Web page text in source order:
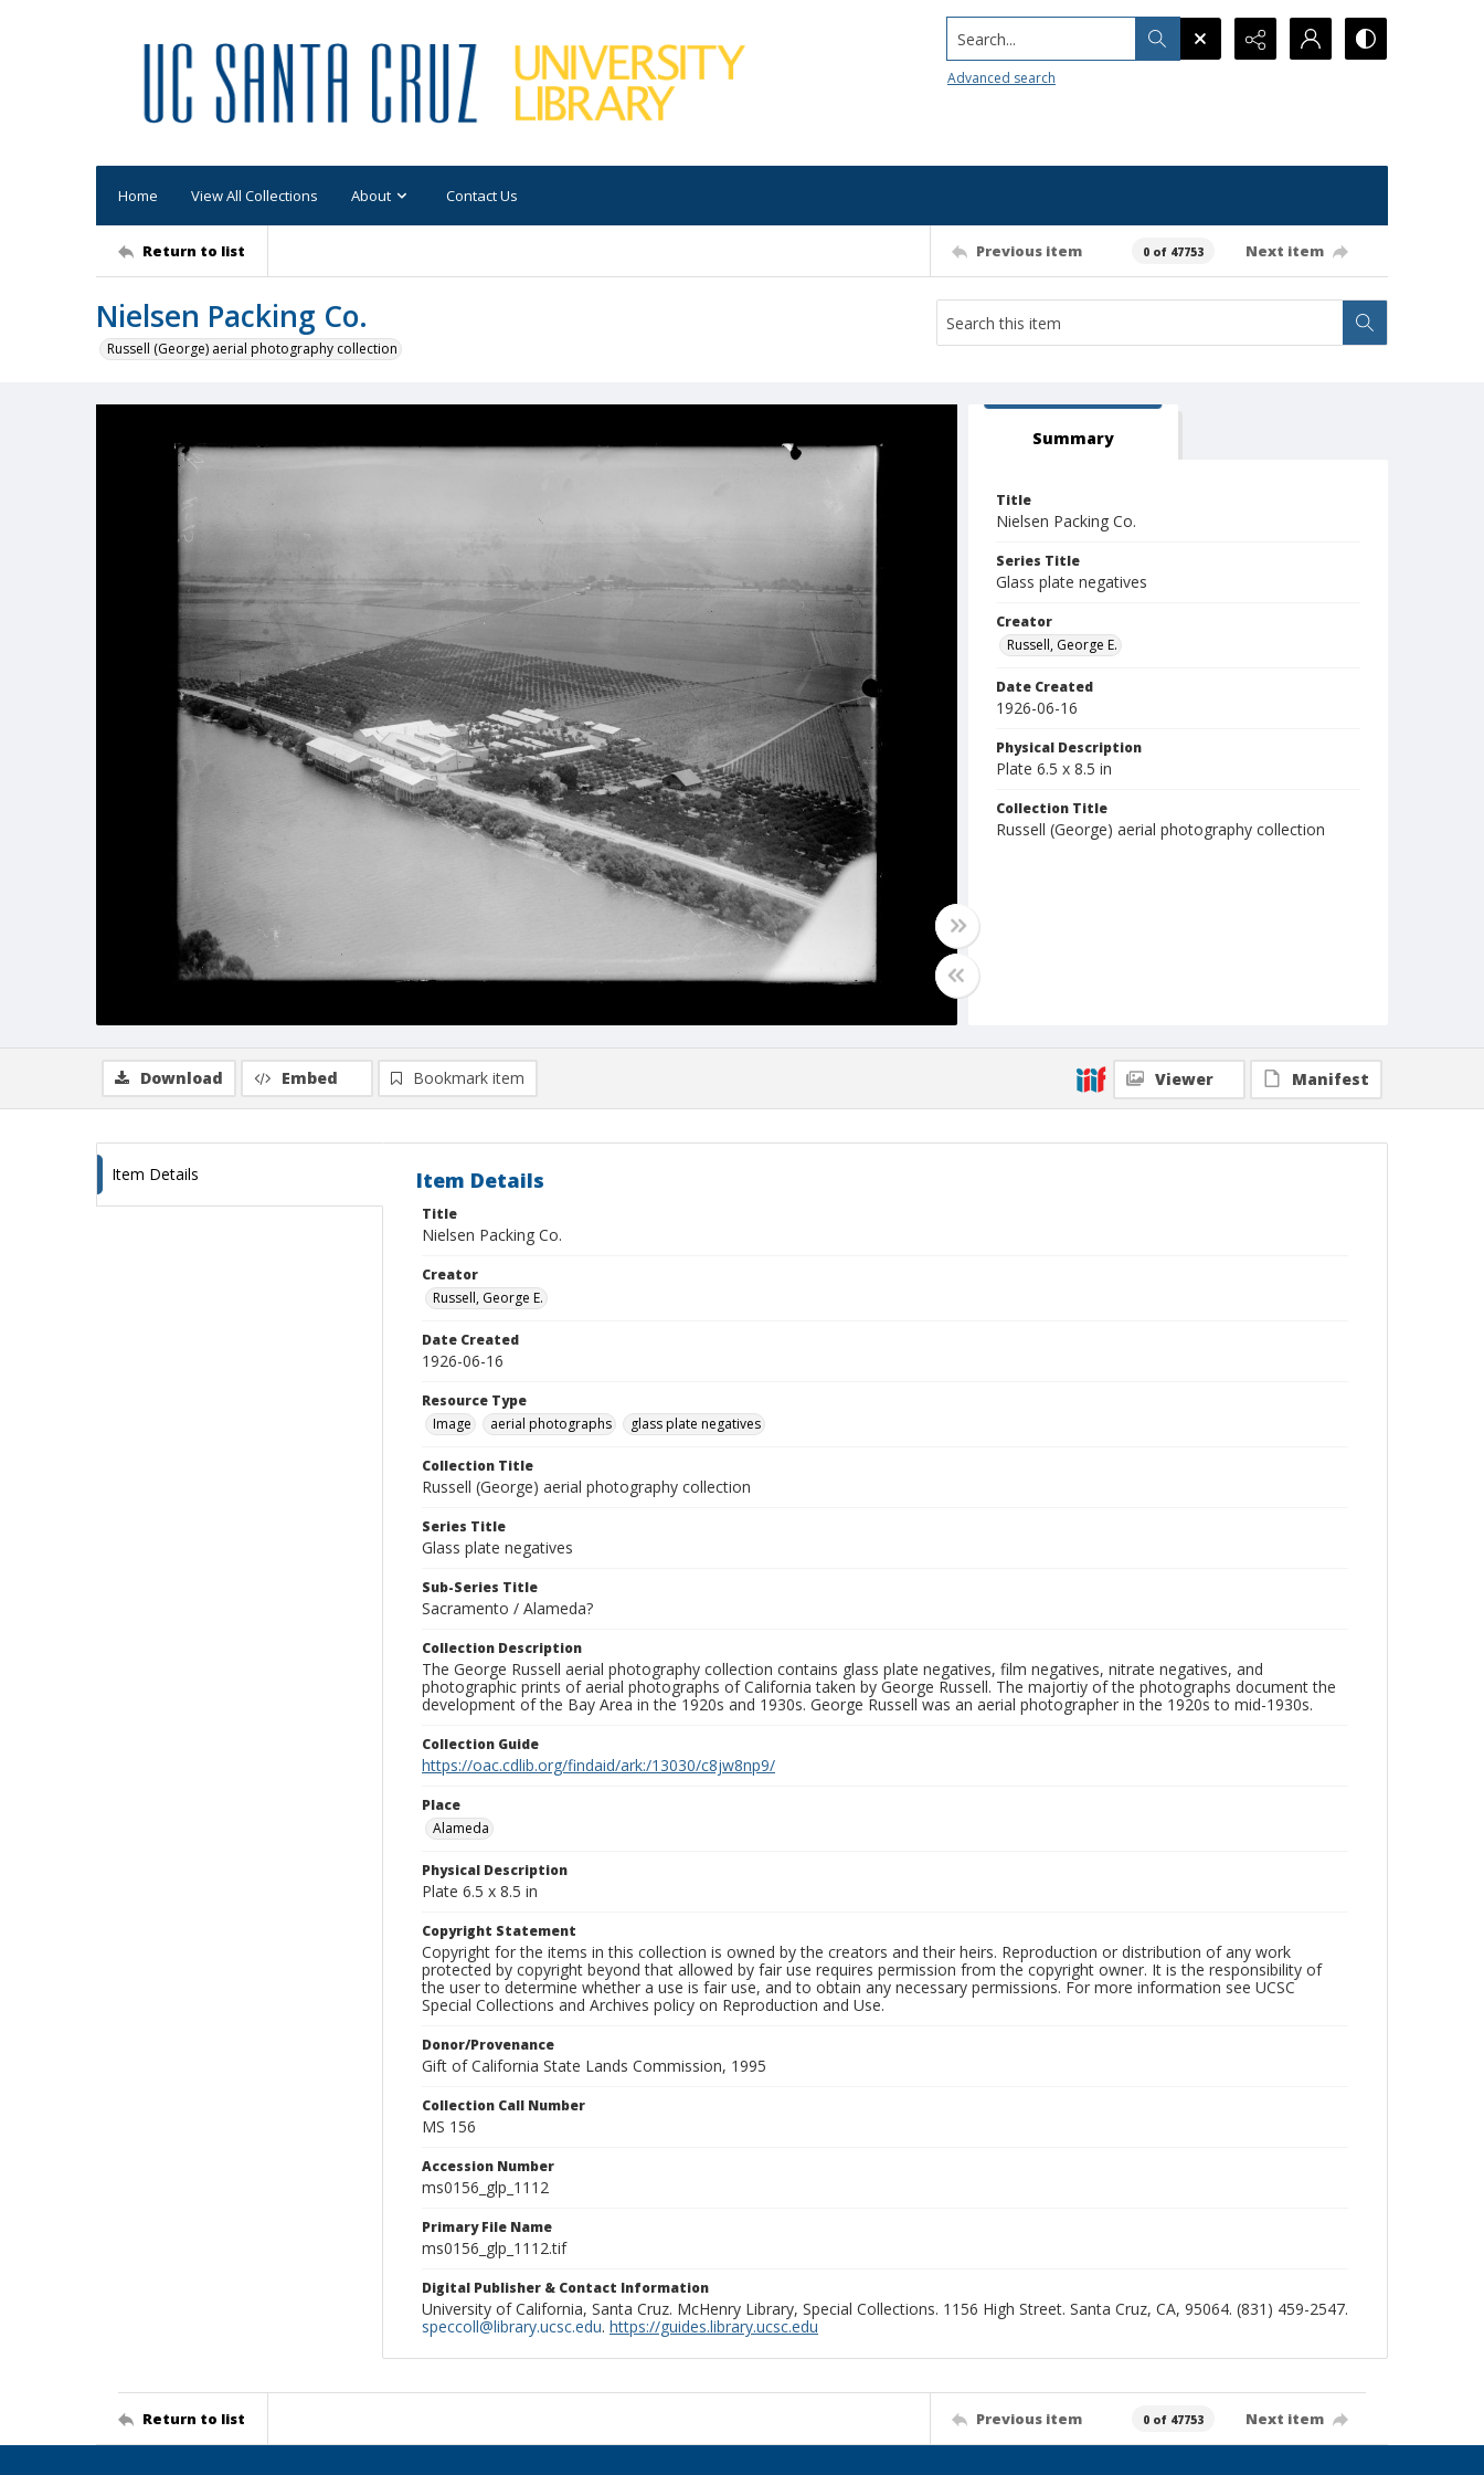
Search...
Advanced search
Home View All Collections About Contact Us
Return to list Previous item 0 of 47753 Next item
Nielsen Packing Co.
Russell (George) aerial photography collection
Summary
Title
Nielsen Packing Co.
Series Title
Glass plate negatives
Creator
Russell, George E.
Date Created
1926-06-16
Physical Description
Plate 6.5 x 8.5 in
Collection Title
Russell (George) aerial photography collection
Download Embed Bookmark item Viewer Manifest
Item Details Item Details
Title
Nielsen Packing Co.
Creator
Russell, George E.
Date Created
1926-06-16
Resource Type
Image
aerial photographs glass plate negatives
Collection Title
Russell (George) aerial photography collection
Series Title
Glass plate negatives
Sub-Series Title
Sacramento / Alameda?
Collection Description
The George Russell aerial photography collection contains glass plate negatives, film negatives, nitrate negatives, and
photographic prints of aerial photographs of California taken by George Russell. The majortiy of the photographs document the
development of the Bay Area in the 1920s and 1930s. George Russell was an aerial photographer in the 1920s to mid-1930s.
Collection Guide
https://oac.cdlib.org/findaid/ark:/13030/c8jw8np9/
Place
Alameda
Physical Description
Plate 6.5 x 8.5 in
Copyright Statement
Copyright for the items in this collection is owned by the creators and their heirs. Reproduction or distribution of any work
protected by copyright beyond that allowed by fair use requires permission from the copyright owner. It is the responsibility of
the user to determine whether a use is fair use, and to obtain any necessary permissions. For more information see UCSC
Special Collections and Archives policy on Reproduction and Use.
Donor/Provenance
Gift of California State Lands Commission, 1995
Collection Call Number
MS 156
Accession Number
ms0156_glp_1112
Primary File Name
ms0156_glp_1112.tif
Digital Publisher & Contact Information
University of California, Santa Cruz. McHenry Library, Special Collections. 1156 High Street. Santa Cruz, CA, 95064. (831) 459-2547.
speccoll@library.ucsc.edu. https://guides.library.ucsc.edu
Return to list Previous item 0 of 47753 Next item